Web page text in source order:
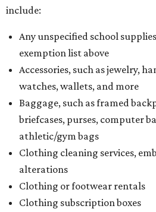
include:
Any unspecified school
exemption list above
Accessories, such as jewelry,
watches, wallets, and more
Baggage, such as framed
briefcases, purses, computer
athletic/gym bags
Clothing cleaning services,
alterations
Clothing or footwear rentals
Clothing subscription boxes